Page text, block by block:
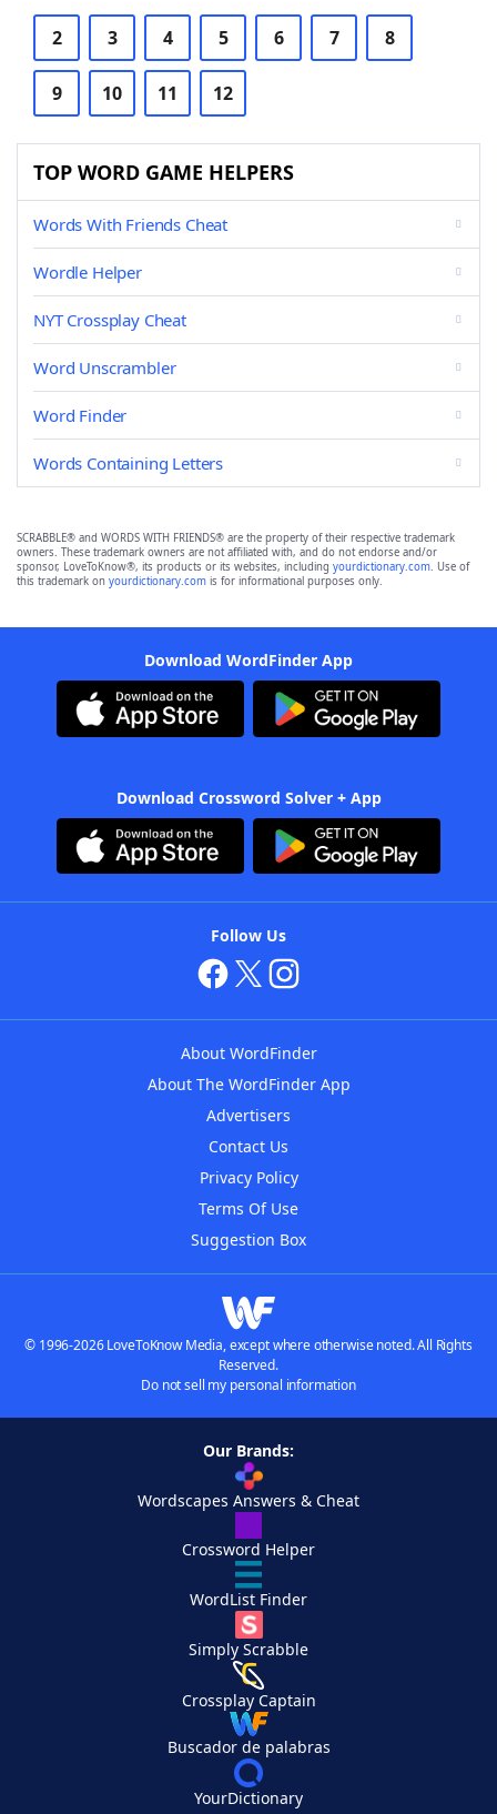
2 3 4 5 6 7 8
9 10 11 12
TOP WORD GAME HELPERS
Words With Friends Cheat
Wordle Helper
NYT Crossplay Cheat
Word Unscrambler
Word Finder
Words Containing Letters
SCRABBLE® and WORDS WITH FRIENDS® are the property of their respective trademark
owners. These trademark owners are not affiliated with, and do not endorse and/or
sponsor, LoveToKnow®, its products or its websites, including yourdictionary.com. Use of
this trademark on yourdictionary.com is for informational purposes only.
Download WordFinder App
Download Crossword Solver + App
Follow Us
About WordFinder
About The WordFinder App
Advertisers
Contact Us
Privacy Policy
Terms Of Use
Suggestion Box
© 1996-2026 LoveToKnow Media, except where otherwise noted. All Rights
Reserved.
Do not sell my personal information
Our Brands:
Wordscapes Answers & Cheat
Crossword Helper
WordList Finder
Simply Scrabble
Crossplay Captain
Buscador de palabras
YourDictionary